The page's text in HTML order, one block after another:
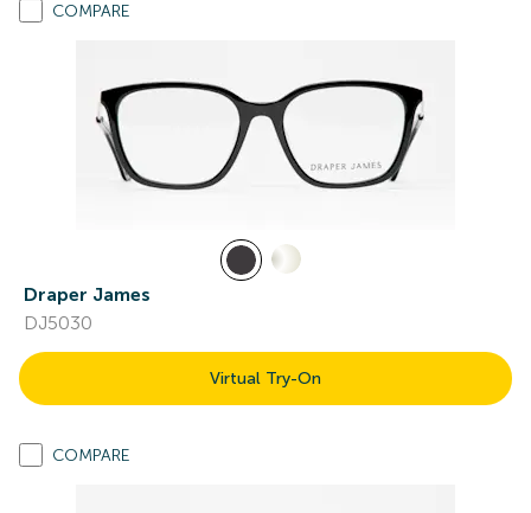
COMPARE
Draper James
DJ5030
Virtual Try-On
COMPARE